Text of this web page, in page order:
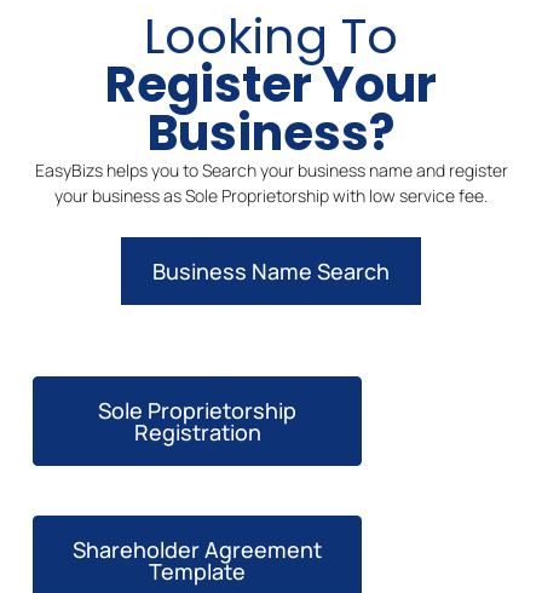
Looking To
Register Your
Business?
EasyBizs helps you to Search your business name and register
your business as Sole Proprietorship with low service fee.
Business Name Search
Sole Proprietorship
Registration
Shareholder Agreement
Template